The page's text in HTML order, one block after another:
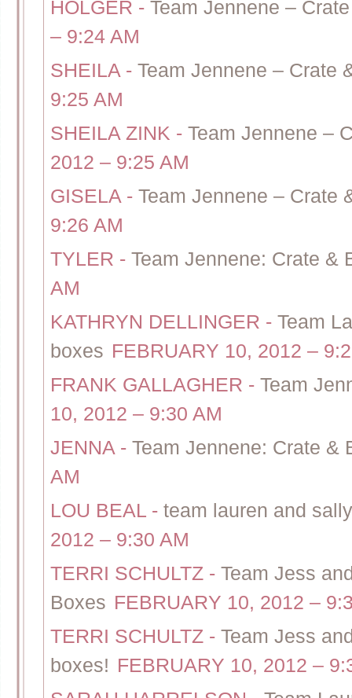
HOLGER - Team Jennene –
– 9:24 AM
SHEILA - Team Jennene – Crate
9:25 AM
SHEILA ZINK - Team Jennene –
2012 – 9:25 AM
GISELA - Team Jennene – Crate
9:26 AM
TYLER - Team Jennene: Crate &
AM
KATHRYN DELLINGER - Team
boxes FEBRUARY 10, 2012 –
FRANK GALLAGHER - Team
10, 2012 – 9:30 AM
JENNA - Team Jennene: Crate &
AM
LOU BEAL - team lauren and
2012 – 9:30 AM
TERRI SCHULTZ - Team Jess
Boxes FEBRUARY 10, 2012 –
TERRI SCHULTZ - Team Jess
boxes! FEBRUARY 10, 2012 –